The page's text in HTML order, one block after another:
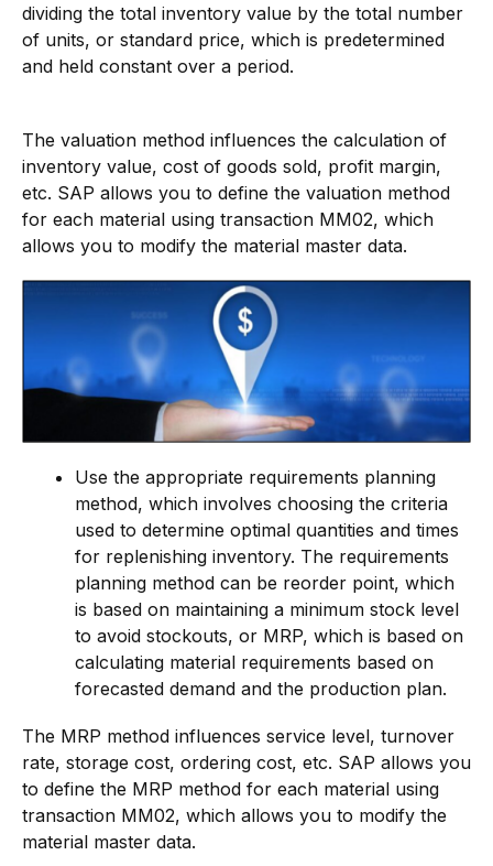
dividing the total inventory value by the total number
of units, or standard price, which is predetermined
and held constant over a period.
The valuation method influences the calculation of
inventory value, cost of goods sold, profit margin,
etc. SAP allows you to define the valuation method
for each material using transaction MM02, which
allows you to modify the material master data.
Use the appropriate requirements planning
method, which involves choosing the criteria
used to determine optimal quantities and times
for replenishing inventory. The requirements
planning method can be reorder point, which
is based on maintaining a minimum stock level
to avoid stockouts, or MRP, which is based on
calculating material requirements based on
forecasted demand and the production plan.
The MRP method influences service level, turnover
rate, storage cost, ordering cost, etc. SAP allows you
to define the MRP method for each material using
transaction MM02, which allows you to modify the
material master data.